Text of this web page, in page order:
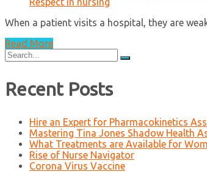
When a patient visits a hospital, they are
Read More
Search
for:
Recent Posts
Hire an Expert for Pharmacokinetics
Mastering Tina Jones Shadow Health
What Treatments are Available for
Rise of Nurse Navigator
Corona Virus Vaccine